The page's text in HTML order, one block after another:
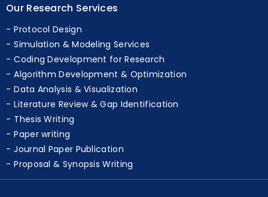
Our Research Services
Protocol Design
Simulation & Modeling Services
Coding Development for Research
Algorithm Development & Optimization
Data Analysis & Visualization
Literature Review & Gap Identification
Thesis Writing
Paper writing
Journal Paper Publication
Proposal & Synopsis Writing